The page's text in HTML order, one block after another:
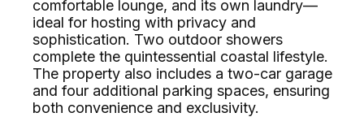
comfortable lounge, and its own laundry—
ideal for hosting with privacy and
sophistication. Two outdoor showers
complete the quintessential coastal lifestyle.
The property also includes a two-car garage
and four additional parking spaces, ensuring
both convenience and exclusivity.⁢​‌⁠⁣‍